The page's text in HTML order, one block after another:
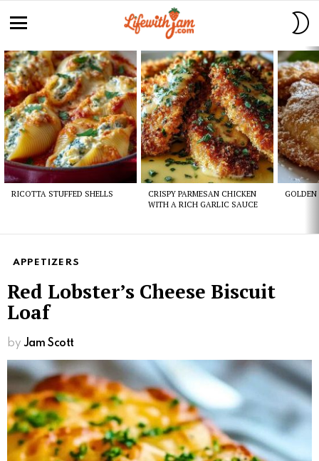
Latest
stories
RICOTTA STUFFED SHELLS
CRISPY PARMESAN CHICKEN
WITH A RICH GARLIC SAUCE
GOLDEN
APPETIZERS
Red Lobster’s Cheese Biscuit
Loaf
by Jam Scott